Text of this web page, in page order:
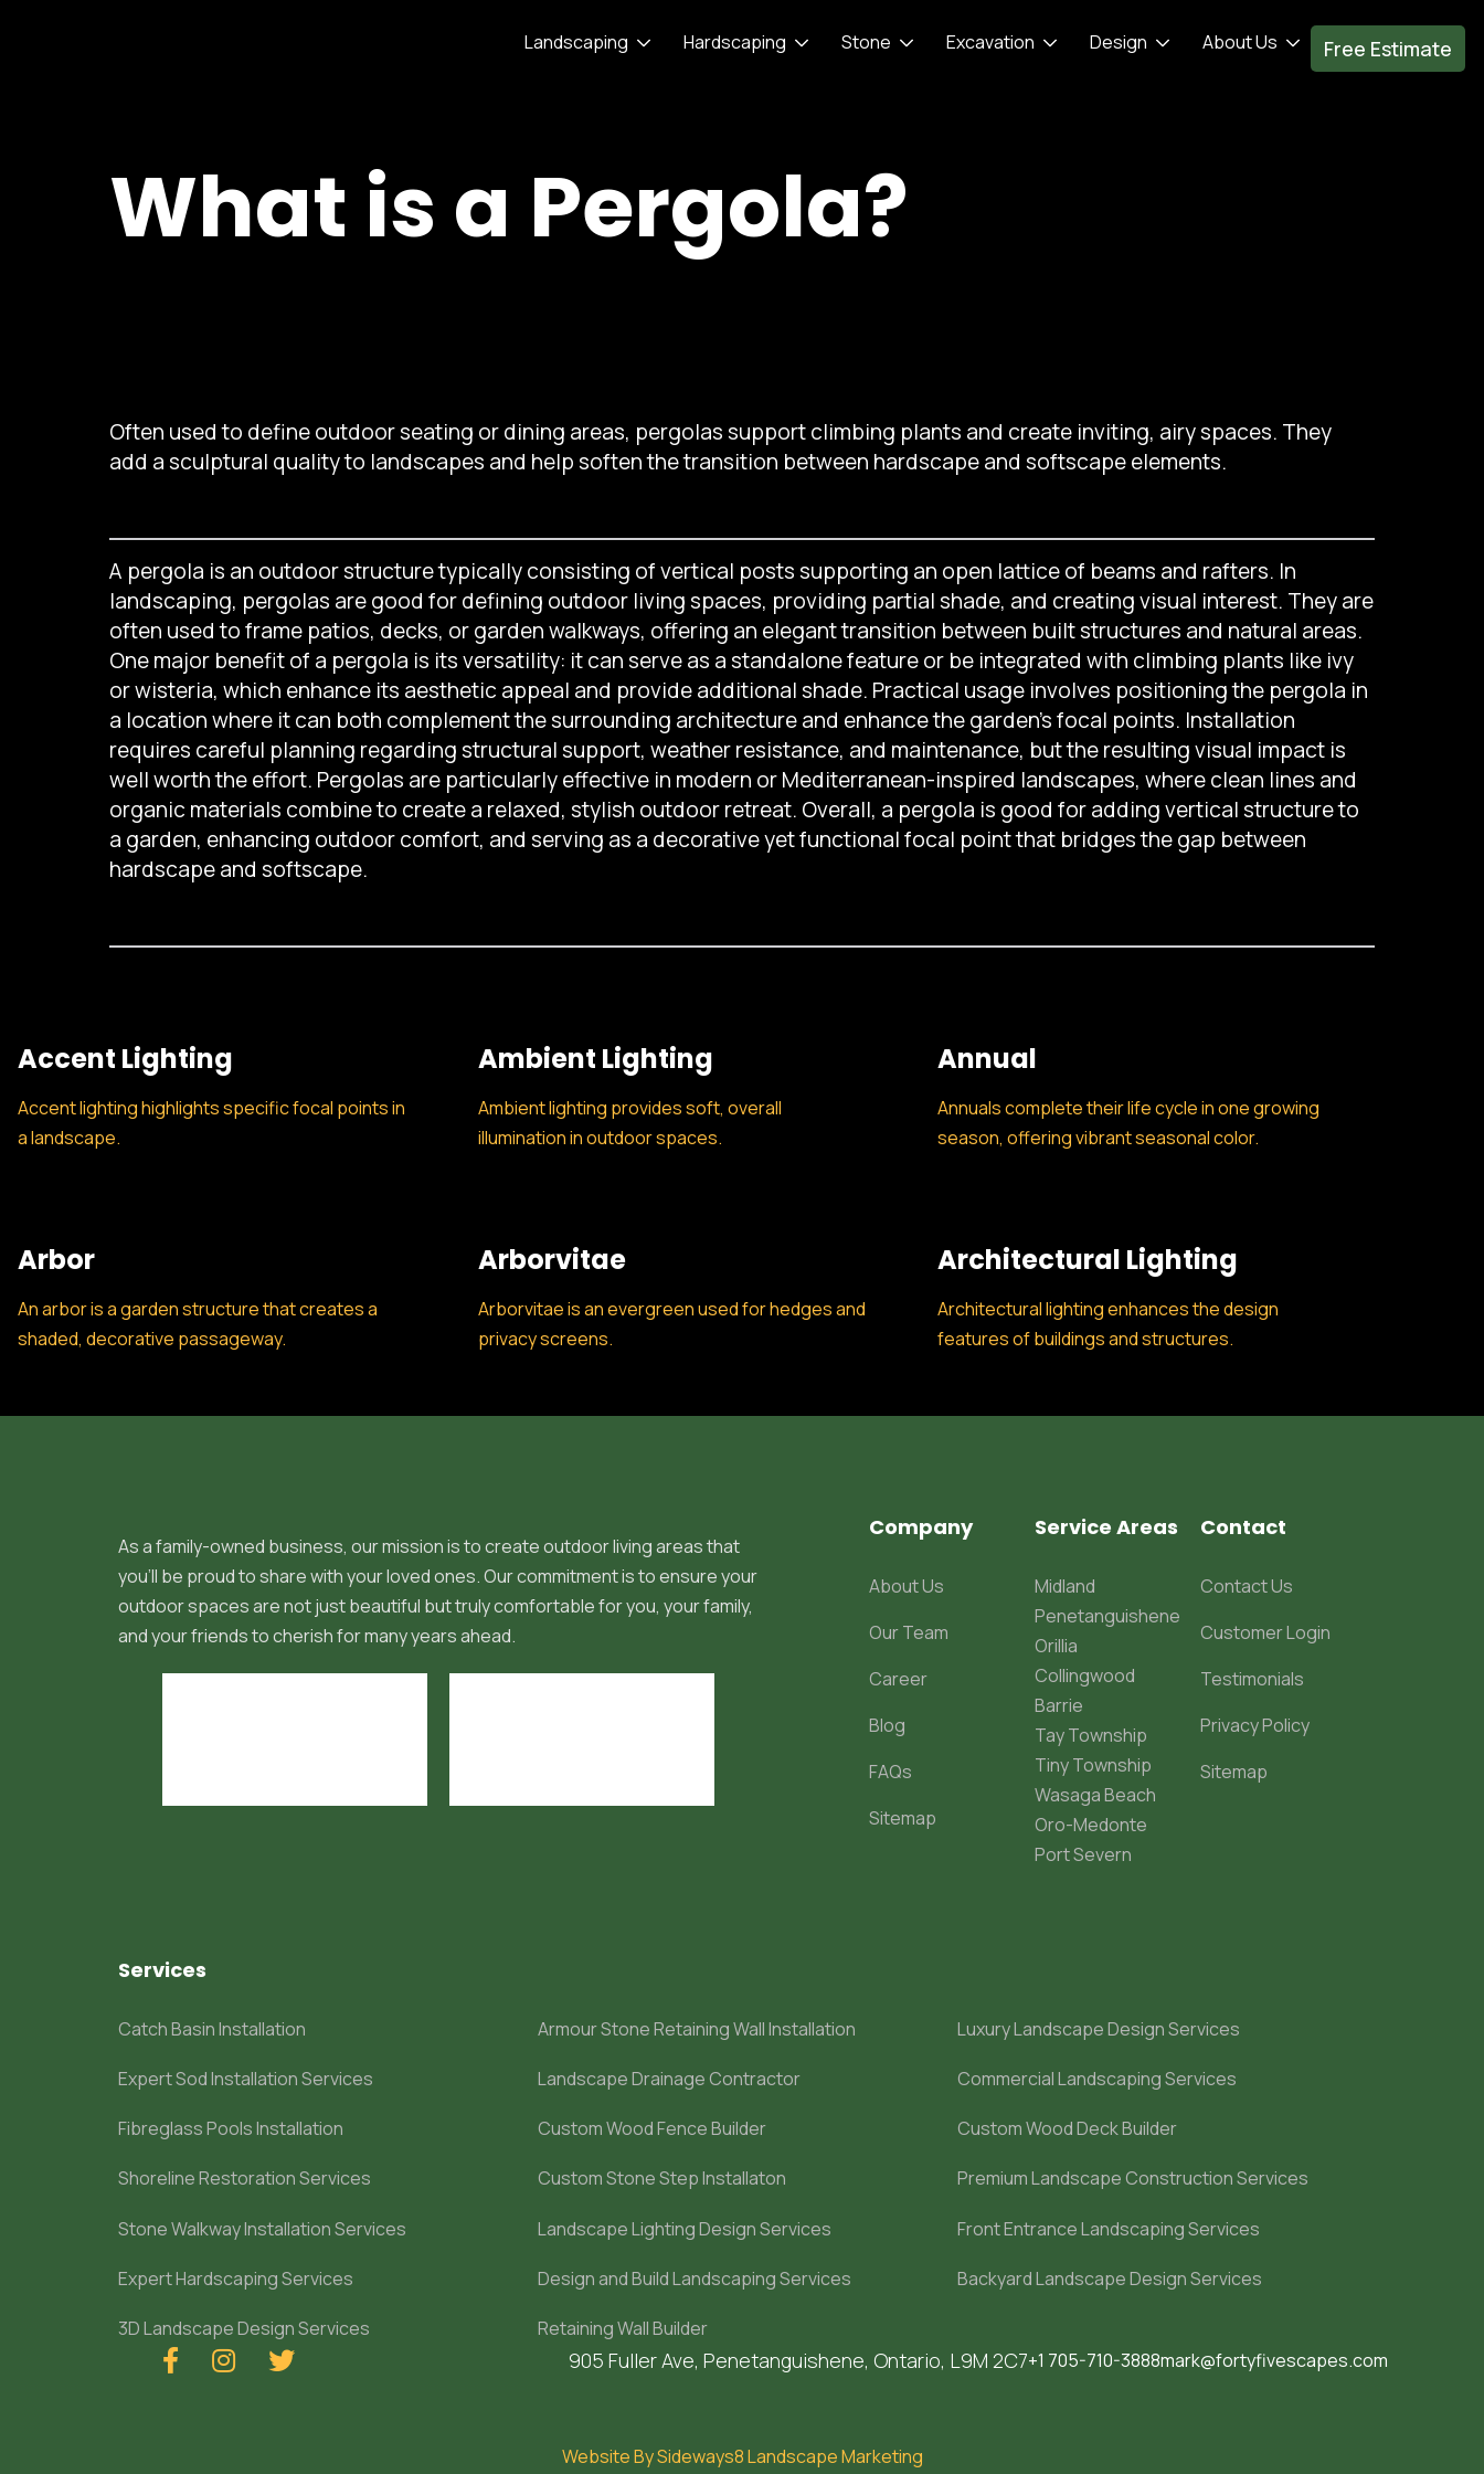
Landscaping Hardscaping Stone Excavation Design About Us Free Estimate
What is a Pergola?
Often used to define outdoor seating or dining areas, pergolas support climbing plants and create inviting, airy spaces. They
add a sculptural quality to landscapes and help soften the transition between hardscape and softscape elements.
A pergola is an outdoor structure typically consisting of vertical posts supporting an open lattice of beams and rafters. In
landscaping, pergolas are good for defining outdoor living spaces, providing partial shade, and creating visual interest. They are
often used to frame patios, decks, or garden walkways, offering an elegant transition between built structures and natural areas.
One major benefit of a pergola is its versatility: it can serve as a standalone feature or be integrated with climbing plants like ivy
or wisteria, which enhance its aesthetic appeal and provide additional shade. Practical usage involves positioning the pergola in
a location where it can both complement the surrounding architecture and enhance the garden’s focal points. Installation
requires careful planning regarding structural support, weather resistance, and maintenance, but the resulting visual impact is
well worth the effort. Pergolas are particularly effective in modern or Mediterranean-inspired landscapes, where clean lines and
organic materials combine to create a relaxed, stylish outdoor retreat. Overall, a pergola is good for adding vertical structure to
a garden, enhancing outdoor comfort, and serving as a decorative yet functional focal point that bridges the gap between
hardscape and softscape.
Accent Lighting
Accent lighting highlights specific focal points in
a landscape.
Ambient Lighting
Ambient lighting provides soft, overall
illumination in outdoor spaces.
Annual
Annuals complete their life cycle in one growing
season, offering vibrant seasonal color.
Arbor
An arbor is a garden structure that creates a
shaded, decorative passageway.
Arborvitae
Arborvitae is an evergreen used for hedges and
privacy screens.
Architectural Lighting
Architectural lighting enhances the design
features of buildings and structures.
As a family-owned business, our mission is to create outdoor living areas that
you'll be proud to share with your loved ones. Our commitment is to ensure your
outdoor spaces are not just beautiful but truly comfortable for you, your family,
and your friends to cherish for many years ahead.
Company
About Us
Our Team
Career
Blog
FAQs
Sitemap
Service Areas
Midland
Penetanguishene
Orillia
Collingwood
Barrie
Tay Township
Tiny Township
Wasaga Beach
Oro-Medonte
Port Severn
Contact
Contact Us
Customer Login
Testimonials
Privacy Policy
Sitemap
Services
Catch Basin Installation Armour Stone Retaining Wall Installation Luxury Landscape Design Services
Expert Sod Installation Services Landscape Drainage Contractor Commercial Landscaping Services
Fibreglass Pools Installation Custom Wood Fence Builder Custom Wood Deck Builder
Shoreline Restoration Services Custom Stone Step Installaton Premium Landscape Construction Services
Stone Walkway Installation Services Landscape Lighting Design Services Front Entrance Landscaping Services
Expert Hardscaping Services Design and Build Landscaping Services Backyard Landscape Design Services
3D Landscape Design Services Retaining Wall Builder
   905 Fuller Ave, Penetanguishene, Ontario, L9M 2C7+1 705-710-3888mark@fortyfivescapes.com
Website By Sideways8 Landscape Marketing